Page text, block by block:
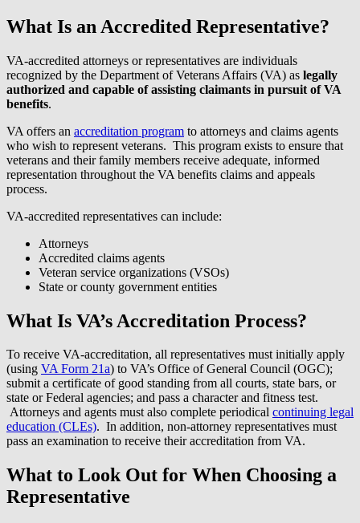
What Is an Accredited Representative?
VA-accredited attorneys or representatives are individuals
recognized by the Department of Veterans Affairs (VA) as legally
authorized and capable of assisting claimants in pursuit of VA
benefits.
VA offers an accreditation program to attorneys and claims agents
who wish to represent veterans. This program exists to ensure that
veterans and their family members receive adequate, informed
representation throughout the VA benefits claims and appeals
process.
VA-accredited representatives can include:
Attorneys
Accredited claims agents
Veteran service organizations (VSOs)
State or county government entities
What Is VA’s Accreditation Process?
To receive VA-accreditation, all representatives must initially apply
(using VA Form 21a) to VA’s Office of General Council (OGC);
submit a certificate of good standing from all courts, state bars, or
state or Federal agencies; and pass a character and fitness test.
Attorneys and agents must also complete periodical continuing legal
education (CLEs). In addition, non-attorney representatives must
pass an examination to receive their accreditation from VA.
What to Look Out for When Choosing a
Representative